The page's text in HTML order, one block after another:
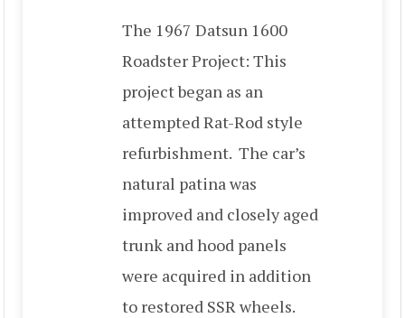
The 1967 Datsun 1600
Roadster Project: This
project began as an
attempted Rat-Rod style
refurbishment. The car’s
natural patina was
improved and closely aged
trunk and hood panels
were acquired in addition
to restored SSR wheels.